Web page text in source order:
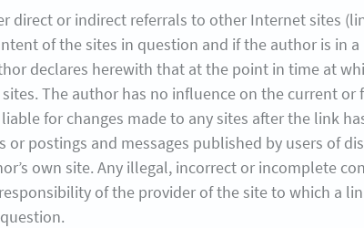
direct or indirect referrals to other Internet sites
of the sites in question and if the author is in
declares herewith that at the point in time at
The author has no influence on the current
for changes made to any sites after the link
postings and messages published by users of
own site. Any illegal, incorrect or incomplete
of the provider of the site to which a